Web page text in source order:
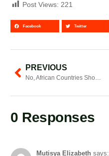
Post Views: 221
Facebook Twitter
PREVIOUS
No, African Countries Should Not Have Joined The G20 Independently
0 Responses
Mutisya Elizabeth says: